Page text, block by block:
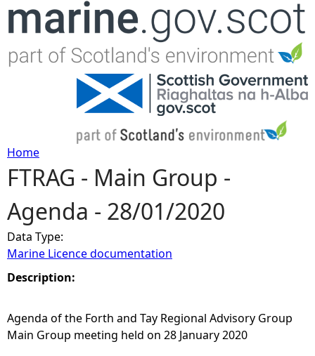
Jump to navigation
Y
o
u
a
r
e
Home
FTRAG - Main Group -
Agenda - 28/01/2020
Data Type:
Marine Licence documentation
Description:
Agenda of the Forth and Tay Regional Advisory Group
Main Group meeting held on 28 January 2020